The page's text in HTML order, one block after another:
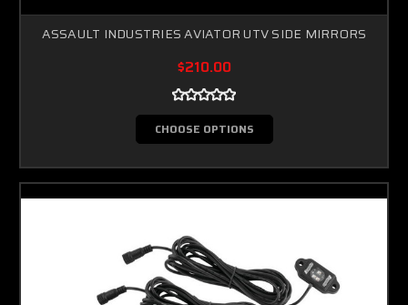
ASSAULT INDUSTRIES AVIATOR UTV SIDE MIRRORS
$210.00
CHOOSE OPTIONS 3% off
Sorry...
5% off
Sorry...
Sorry...